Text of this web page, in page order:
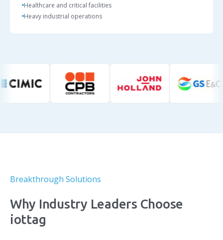
Healthcare and critical facilities
Heavy industrial operations
Breakthrough Solutions
Why Industry Leaders Choose
iottag